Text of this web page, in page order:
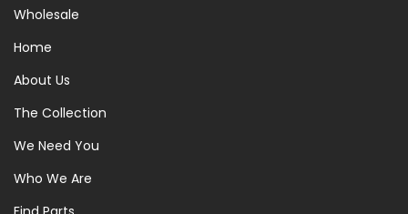
Wholesale
Home
About Us
The Collection
We Need You
Who We Are